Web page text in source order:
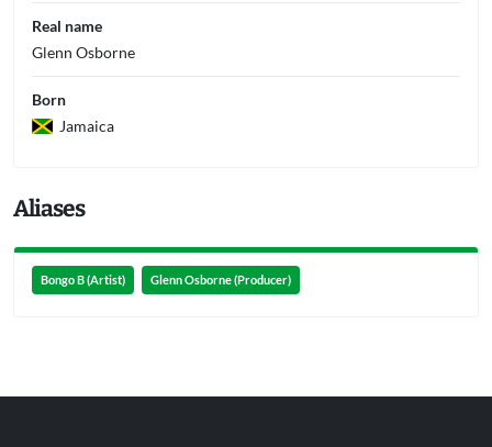
Real name
Glenn Osborne
Born
Jamaica
Aliases
Bongo B (Artist) Glenn Osborne (Producer)